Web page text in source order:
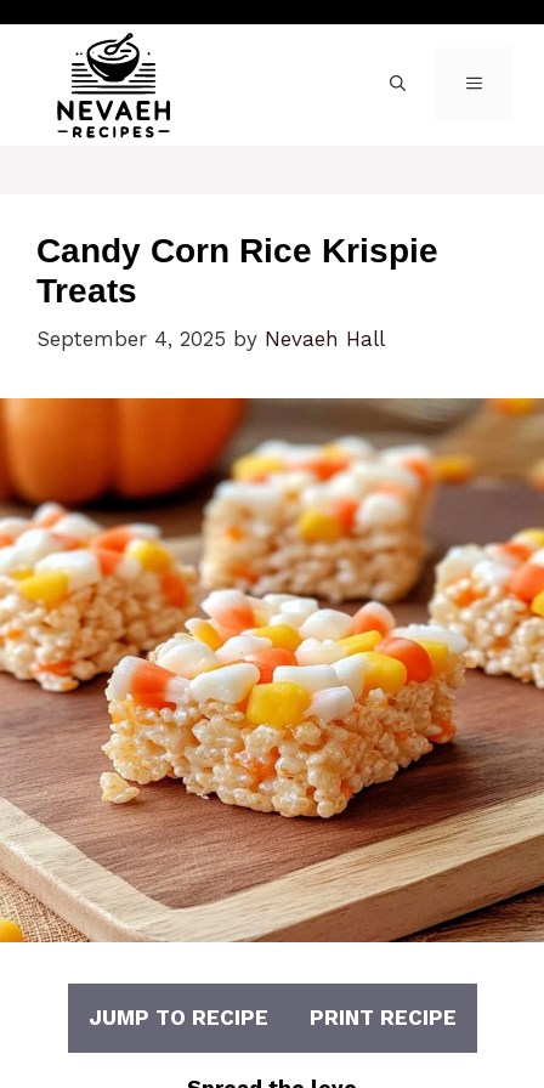
content
MENU
Candy Corn Rice Krispie
Treats
September 4, 2025 by Nevaeh Hall
JUMP TO RECIPE PRINT RECIPE